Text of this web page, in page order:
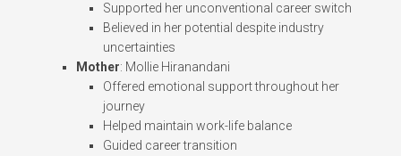
Supported her unconventional career switch
Believed in her potential despite industry
uncertainties
Mother: Mollie Hiranandani
Offered emotional support throughout her
journey
Helped maintain work-life balance
Guided career transition